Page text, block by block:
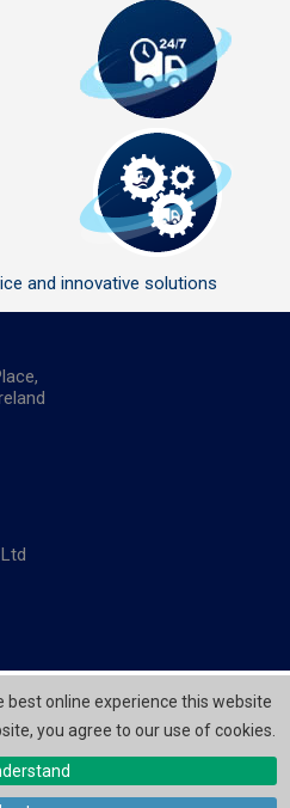
best online experience this website
you agree to our use of cookies.
and innovative solutions